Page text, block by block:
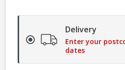
Delivery
Enter your
dates